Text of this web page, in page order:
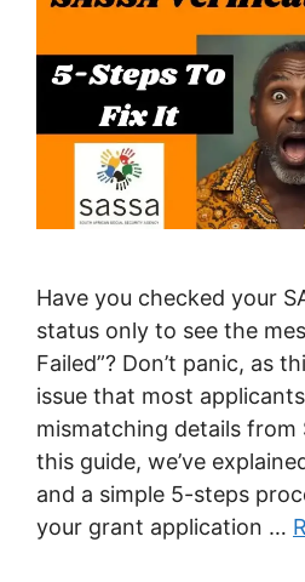
Have you checked your
status only to see the
Failed”? Don’t panic, as
issue that most
mismatching details from
this guide, we’ve
and a simple 5-steps
your grant application …